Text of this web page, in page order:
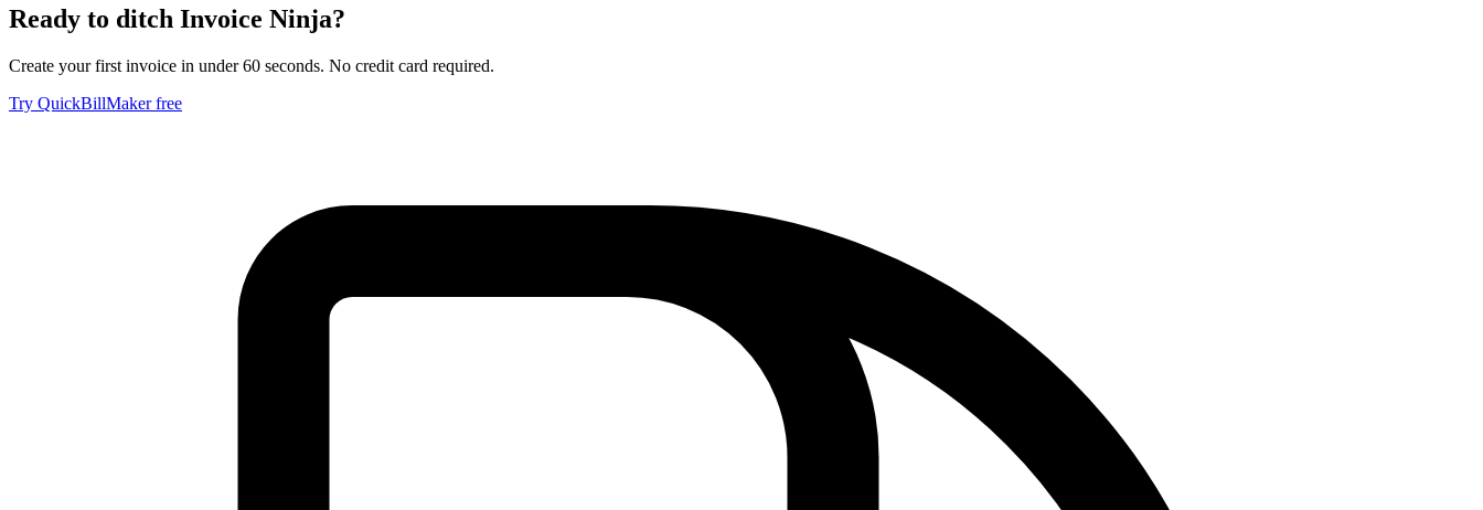
Ready to ditch Invoice Ninja?
Create your first invoice in under 60 seconds. No credit card required.
Try QuickBillMaker free